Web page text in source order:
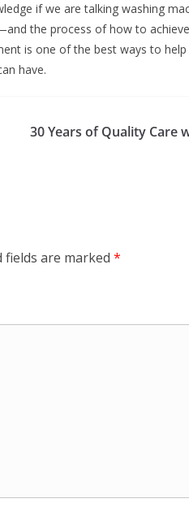
if we are talking washing
the process of how to
is one of the best ways to
have.
30 Years of Quality Care
fields are marked *